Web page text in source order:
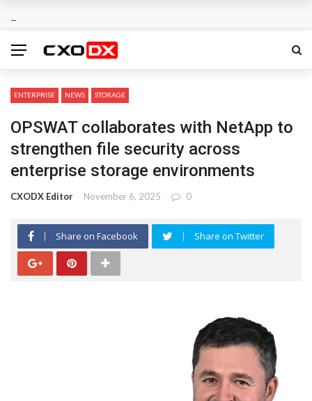
ENTERPRISE NEWS STORAGE
OPSWAT collaborates with NetApp to
strengthen file security across
enterprise storage environments
CXODX Editor November 6, 2025 0
Share on Facebook Share on Twitter